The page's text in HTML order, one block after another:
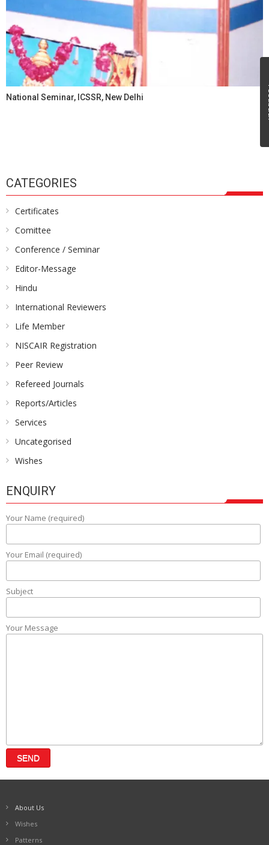
National Seminar, ICSSR, New Delhi
CATEGORIES
Certificates
Comittee
Conference / Seminar
Editor-Message
Hindu
International Reviewers
Life Member
NISCAIR Registration
Peer Review
Refereed Journals
Reports/Articles
Services
Uncategorised
Wishes
ENQUIRY
Your Name (required)
Your Email (required)
Subject
Your Message
About Us
Wishes
Patterns